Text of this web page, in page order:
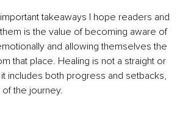
takeaways I hope readers and
is the value of becoming aware of
and allowing themselves the
that place. Healing is not a straight or
includes both progress and setbacks,
the journey.